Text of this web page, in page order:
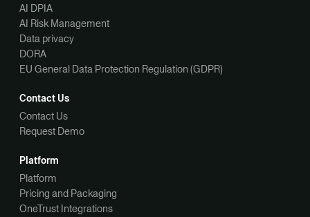
AI DPIA
AI Risk Management
Data privacy
DORA
EU General Data Protection Regulation (GDPR)
Contact Us
Contact Us
Request Demo
Platform
Platform
Pricing and Packaging
OneTrust Integrations